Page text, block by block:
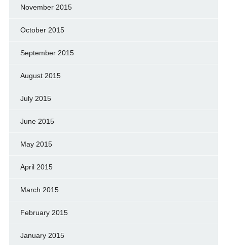
November 2015
October 2015
September 2015
August 2015
July 2015
June 2015
May 2015
April 2015
March 2015
February 2015
January 2015